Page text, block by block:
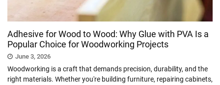
Adhesive for Wood to Wood: Why Glue with PVA Is a
Popular Choice for Woodworking Projects
June 3, 2026
Woodworking is a craft that demands precision, durability, and the
right materials. Whether you're building furniture, repairing cabinets,